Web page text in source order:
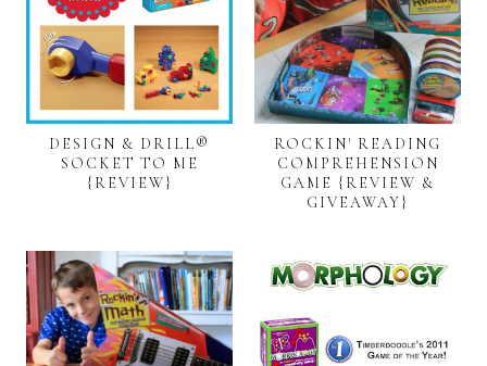
DESIGN & DRILL®
SOCKET TO ME
{REVIEW}
ROCKIN' READING
COMPREHENSION
GAME {REVIEW &
GIVEAWAY}